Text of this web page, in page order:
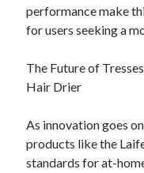
performance make
for users seeking a
The Future of
Hair Drier
As innovation goes
products like the
standards for at-